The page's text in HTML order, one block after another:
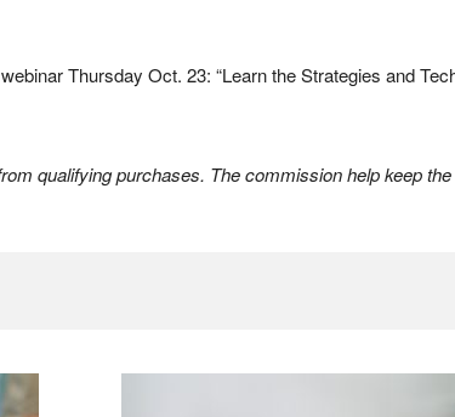
Thursday Oct. 23: “Learn the Strategies and
qualifying purchases. The commission help keep